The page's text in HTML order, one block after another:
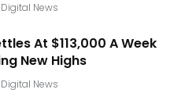
News
At $113,000 A Week
New Highs
News